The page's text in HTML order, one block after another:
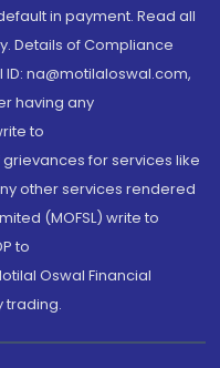
in payment. Read all
Details of Compliance
na@motilaloswal.com,
having any
to
for services like
other services rendered
(MOFSL) write to
to
Oswal Financial
trading.